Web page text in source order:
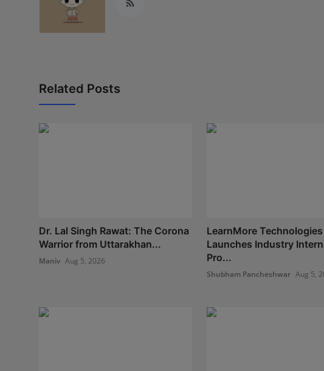
Related Posts
Dr. Lal Singh Rawat: The Corona
Warrior from Uttarakhan...
Maniv Aug 5, 2026
LearnMore Technologies
Launches Industry
Pro...
Shubham Pancheshwar Aug 5,